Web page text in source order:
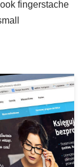
fingerstache